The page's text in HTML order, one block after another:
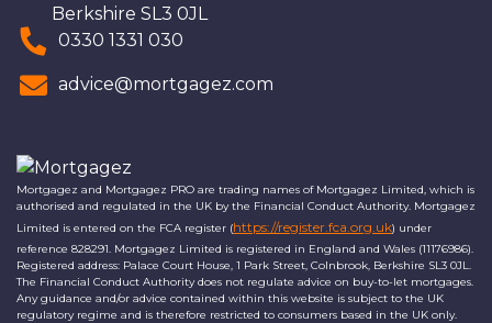
Berkshire SL3 0JL
0330 1331 030
advice@mortgagez.com
Mortgagez and Mortgagez PRO are trading names of Mortgagez Limited, which is
authorised and regulated in the UK by the Financial Conduct Authority. Mortgagez
Limited is entered on the FCA register (https://register.fca.org.uk) under
reference 828291. Mortgagez Limited is registered in England and Wales (11176986).
Registered address: Palace Court House, 1 Park Street, Colnbrook, Berkshire SL3 0JL.
The Financial Conduct Authority does not regulate advice on buy-to-let mortgages.
Any guidance and/or advice contained within this website is subject to the UK
regulatory regime and is therefore restricted to consumers based in the UK only.